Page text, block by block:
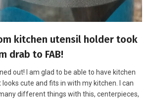
kitchen utensil holder took
drab to FAB!
out! I am glad to be able to have kitchen
cute and fits in with my kitchen. I can
different things with this, centerpieces,